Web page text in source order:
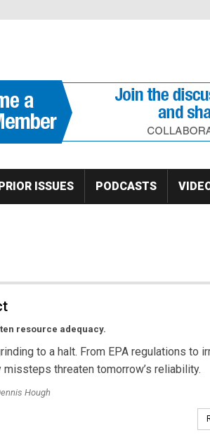
ISSUES PODCASTS
resource adequacy.
to a halt. From EPA regulations to
missteps threaten tomorrow’s reliability.
Hough